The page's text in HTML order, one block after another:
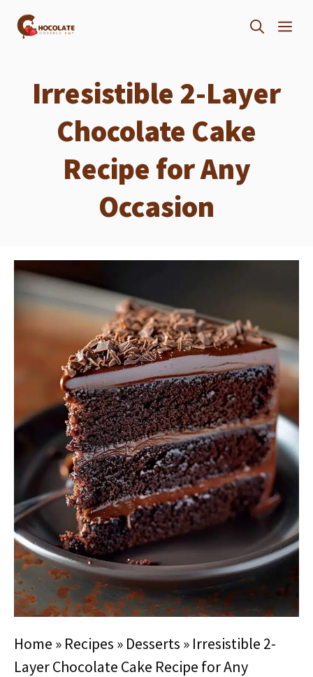
Skip
Irresistible 2-Layer
Chocolate Cake
Recipe for Any
Occasion
Home » Recipes » Desserts » Irresistible 2-
Layer Chocolate Cake Recipe for Any